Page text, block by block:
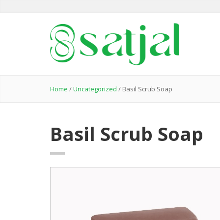
Home /Uncategorized / Basil Scrub Soap
Basil Scrub Soap